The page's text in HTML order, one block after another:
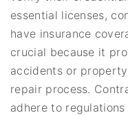
essential licenses,
have insurance
crucial because it
accidents or
repair process.
adhere to